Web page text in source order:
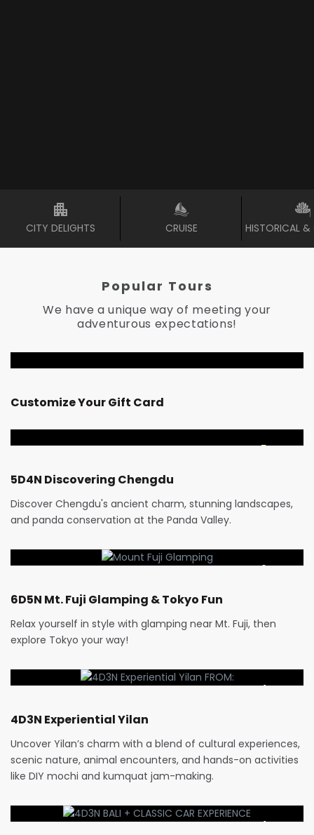
CITY DELIGHTS CRUISE HISTORICAL &
Popular Tours
We have a unique way of meeting your
adventurous expectations!
Customize Your Gift Card
5 Days
RM6,121
5D4N Discovering Chengdu
Discover Chengdu's ancient charm, stunning landscapes,
and panda conservation at the Panda Valley.
6 Days
RM
6D5N Mt. Fuji Glamping & Tokyo Fun
Relax yourself in style with glamping near Mt. Fuji, then
explore Tokyo your way!
4 Days
RM 3,000
4D3N Experiential Yilan
Uncover Yilan’s charm with a blend of cultural experiences,
scenic nature, animal encounters, and hands-on activities
like DIY mochi and kumquat jam-making.
4 Days